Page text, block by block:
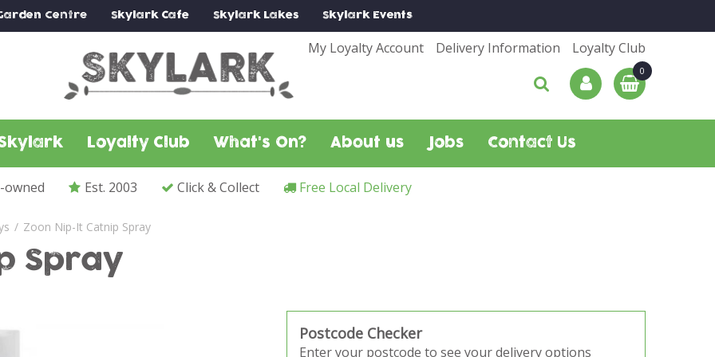
Zoon Nip-It Catnip Spray
Centre SkylarkCafe SkylarkLakes SkylarkEvents
My Loyalty Account Delivery Information Loyalty Club
Loyalty Club What's On? About us Jobs Contact Us
owned Est. 2003 Click & Collect Free Local Delivery
Spray
Postcode Checker
Enter your postcode to see your delivery options